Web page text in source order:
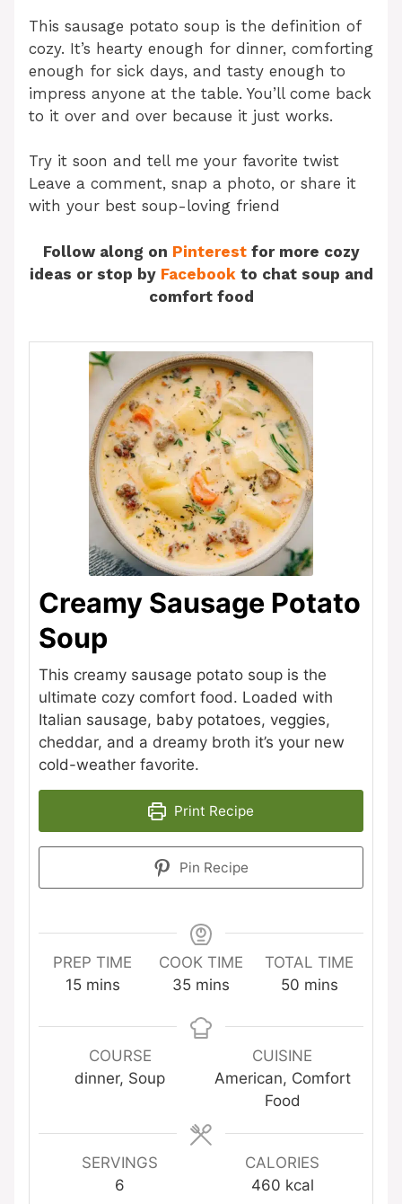
This sausage potato soup is the definition of
cozy. It’s hearty enough for dinner, comforting
enough for sick days, and tasty enough to
impress anyone at the table. You’ll come back
to it over and over because it just works.
Try it soon and tell me your favorite twist
Leave a comment, snap a photo, or share it
with your best soup-loving friend
Follow along on Pinterestfor more cozy
ideas or stop by Facebook to chat soup and
comfort food
Creamy Sausage Potato
Soup
This creamy sausage potato soup is the
ultimate cozy comfort food. Loaded with
Italian sausage, baby potatoes, veggies,
cheddar, and a dreamy broth it’s your new
cold-weather favorite.
Print Recipe
Pin Recipe
PREP TIME
15minutes
mins
COOK TIME
35minutes
mins
TOTAL TIME
50minutes
mins
COURSE
dinner, Soup
CUISINE
American, Comfort
Food
SERVINGS
6
CALORIES
460 kcal